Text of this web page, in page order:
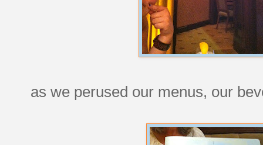
as we perused our menus, our